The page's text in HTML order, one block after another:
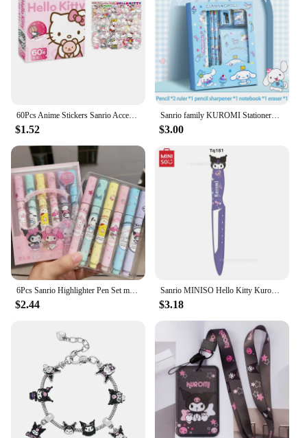
60Pcs Anime Stickers Sanrio Accessories Y2K Hello Kitty Things Kuromi Stickers Waterproof Cinnamoroll Pochacco Stickers Kid Toy
$1.52
Sanrio family KUROMI Stationery gift box set Children's gift Back-to-school gift Stationery gift set Christmas Gift Birthday
$3.00
6Pcs Sanrio Highlighter Pen Set mymelody Kuromi Cinnamoroll Pom Pom Purin Pochacco Markers Stationery Mini Felt-tip Highlighters
$2.44
Sanrio MINISO Hello Kitty Kuromi My Melody Stainless Steel Kitchen Paring Knife Portable Outdoor Vegetable Fruit Peeling Knife
$3.18